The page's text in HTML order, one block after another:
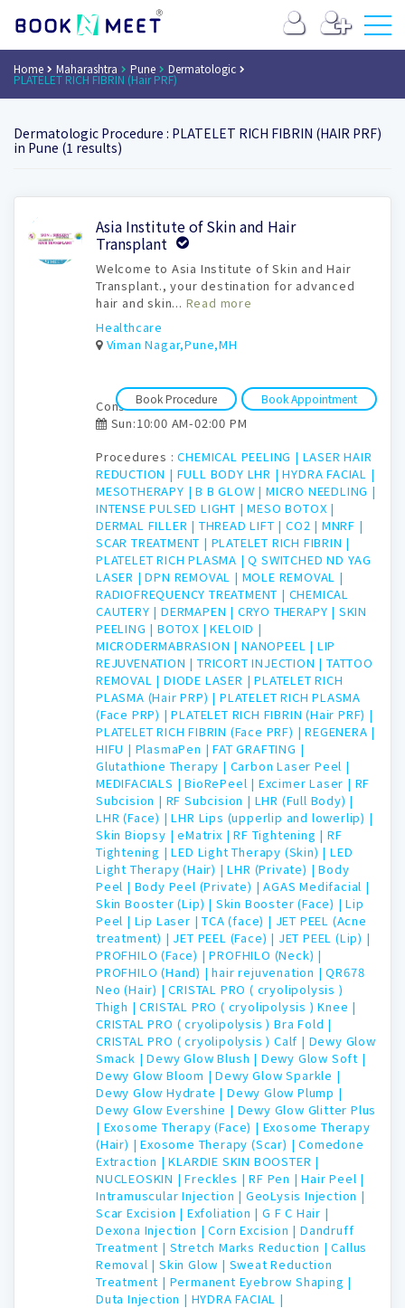
Home Maharashtra Pune Dermatologic
PLATELET RICH FIBRIN (Hair PRF)
Dermatologic Procedure : PLATELET RICH FIBRIN (HAIR PRF)
in Pune (1 results)
Book
Appointment
Asia Institute of Skin and Hair
Transplant
Welcome to Asia Institute of Skin and Hair
Transplant., your destination for advanced
hair and skin... Read more
Healthcare
Viman Nagar,Pune,MH
Book Appointment
Book Procedure
Consultation time:
Sun:10:00 AM-02:00 PM
Procedures :CHEMICAL PEELING | LASER HAIR
REDUCTION | FULL BODY LHR |HYDRA FACIAL |
MESOTHERAPY |B B GLOW |MICRO NEEDLING |
INTENSE PULSED LIGHT |MESO BOTOX |
DERMAL FILLER | THREAD LIFT |CO2 | MNRF |
SCAR TREATMENT | PLATELET RICH FIBRIN |
PLATELET RICH PLASMA |Q SWITCHED ND YAG
LASER |DPN REMOVAL | MOLE REMOVAL |
RADIOFREQUENCY TREATMENT | CHEMICAL
CAUTERY | DERMAPEN | CRYO THERAPY | SKIN
PEELING | BOTOX |KELOID |
MICRODERMABRASION |NANOPEEL | LIP
REJUVENATION |TRICORT INJECTION |TATTOO
REMOVAL |DIODE LASER |PLATELET RICH
PLASMA (Hair PRP) |PLATELET RICH PLASMA
(Face PRP) |PLATELET RICH FIBRIN (Hair PRF) |
PLATELET RICH FIBRIN (Face PRF) |REGENERA |
HIFU | PlasmaPen |FAT GRAFTING |
Glutathione Therapy | Carbon Laser Peel |
MEDIFACIALS |BioRePeel | Excimer Laser | RF
Subcision | RF Subcision | LHR (Full Body) |
LHR (Face) |LHR Lips (upperlip and lowerlip) |
Skin Biopsy |eMatrix |RF Tightening |RF
Tightening |LED Light Therapy (Skin) |LED
Light Therapy (Hair) |LHR (Private) |Body
Peel | Body Peel (Private) |AGAS Medifacial |
Skin Booster (Lip) | Skin Booster (Face) |Lip
Peel | Lip Laser |TCA (face) | JET PEEL (Acne
treatment) | JET PEEL (Face) | JET PEEL (Lip) |
PROFHILO (Face) |PROFHILO (Neck) |
PROFHILO (Hand) |hair rejuvenation |QR678
Neo (Hair) |CRISTAL PRO ( cryolipolysis )
Thigh |CRISTAL PRO ( cryolipolysis ) Knee |
CRISTAL PRO ( cryolipolysis ) Bra Fold |
CRISTAL PRO ( cryolipolysis ) Calf | Dewy Glow
Smack |Dewy Glow Blush | Dewy Glow Soft |
Dewy Glow Bloom |Dewy Glow Sparkle |
Dewy Glow Hydrate |Dewy Glow Plump |
Dewy Glow Evershine | Dewy Glow Glitter Plus
| Exosome Therapy (Face) | Exosome Therapy
(Hair) |Exosome Therapy (Scar) |Comedone
Extraction |KLARDIE SKIN BOOSTER |
NUCLEOSKIN |Freckles |RF Pen |Hair Peel |
Intramuscular Injection | GeoLysis Injection |
Scar Excision | Exfoliation |G F C Hair |
Dexona Injection |Corn Excision |Dandruff
Treatment | Stretch Marks Reduction |Callus
Removal | Skin Glow | Sweat Reduction
Treatment | Permanent Eyebrow Shaping |
Duta Injection | HYDRA FACIAL |